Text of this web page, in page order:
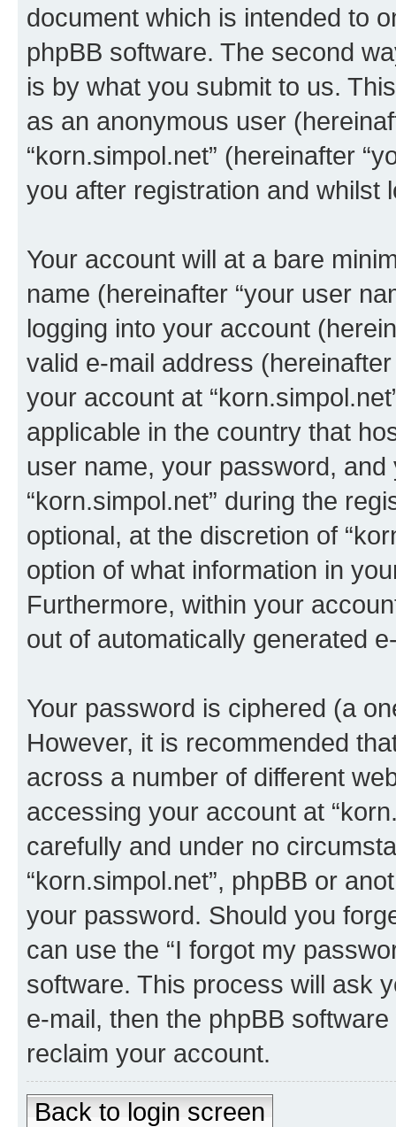
document which is intended to
phpBB software. The second
is by what you submit to us.
as an anonymous user
“korn.simpol.net” (hereinafter
you after registration and whilst
Your account will at a bare
name (hereinafter “your user
logging into your account
valid e-mail address
your account at
applicable in the country that
user name, your password,
“korn.simpol.net” during the
optional, at the discretion of
option of what information in
Furthermore, within your
out of automatically generated
Your password is ciphered (a
However, it is recommended
across a number of different
accessing your account at
carefully and under no
“korn.simpol.net”, phpBB or
your password. Should you
can use the “I forgot my
software. This process will ask
e-mail, then the phpBB
reclaim your account.
Back to login screen